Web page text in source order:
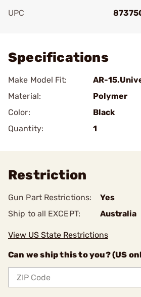
UPC
Specifications
Make Model Fit:
AR-
Material:
Polymer
Color:
Black
Quantity:
1
Restriction
Gun Part Restrictions:
Yes
Ship to all EXCEPT:
Australia
View US State Restrictions
Can we ship this to you? (US